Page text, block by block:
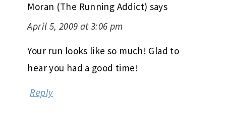
Moran (The Running Addict) says
April 5, 2009 at 3:06 pm
Your run looks like so much! Glad to
hear you had a good time!
Reply